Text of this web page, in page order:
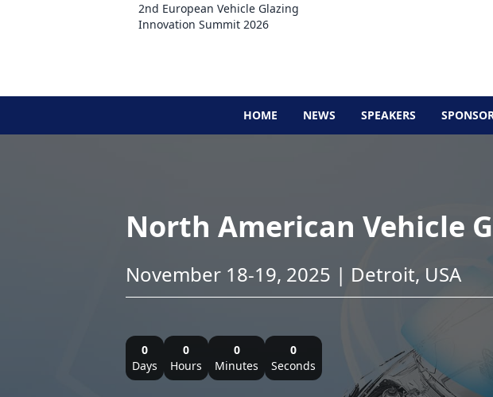
2nd European Vehicle Glazing
Innovation Summit 2026
HOME NEWS SPEAKERS
North American Vehicle
November 18-19, 2025 | Detroit, USA
0
Days
0
Hours
0
Minutes
0
Seconds